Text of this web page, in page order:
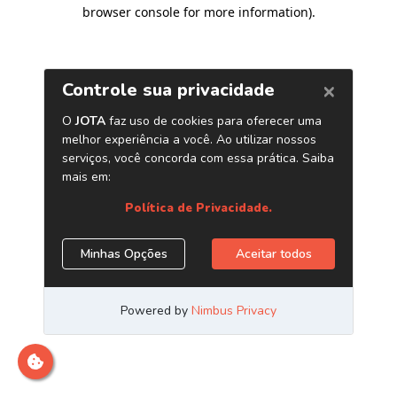
browser console for more information).